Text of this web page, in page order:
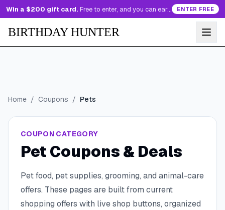
Win a $200 gift card. Free to enter, and you can earn more entries every day. ENTER FREE
BIRTHDAY HUNTER
Home / Coupons / Pets
COUPON CATEGORY
Pet Coupons & Deals
Pet food, pet supplies, grooming, and animal-care
offers. These pages are built from current
shopping offers with live shop buttons, organized